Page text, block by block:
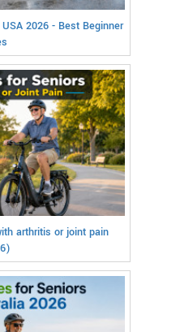
2026 - Best Beginner
arthritis or joint pain